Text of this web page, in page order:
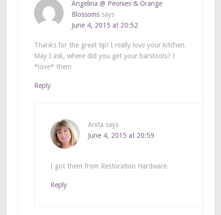
Angelina @ Peonies & Orange
Blossoms says
June 4, 2015 at 20:52
Thanks for the great tip! I really love your kitchen.
May I ask, where did you get your barstools? I
*love* them
Reply
Anita says
June 4, 2015 at 20:59
I got them from Restoration Hardware.
Reply